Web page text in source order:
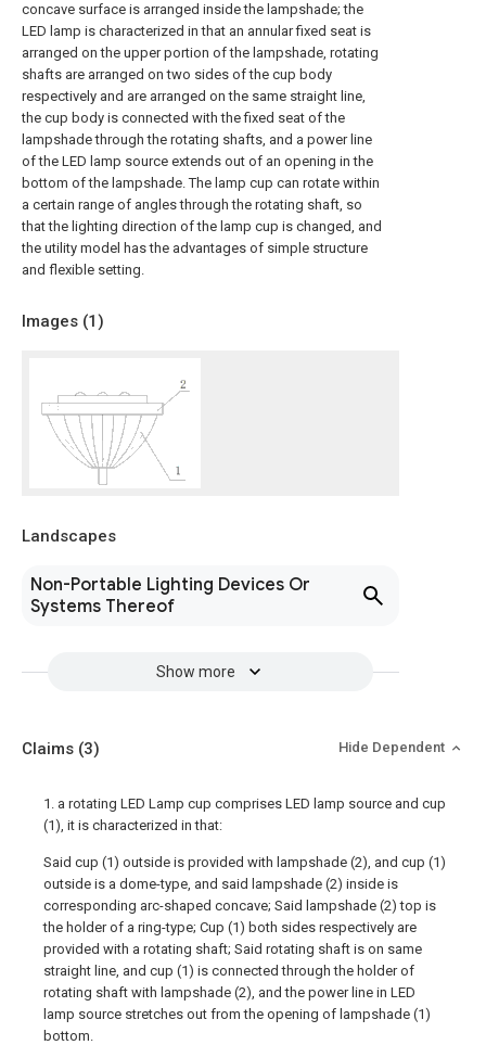
concave surface is arranged inside the lampshade; the
LED lamp is characterized in that an annular fixed seat is
arranged on the upper portion of the lampshade, rotating
shafts are arranged on two sides of the cup body
respectively and are arranged on the same straight line,
the cup body is connected with the fixed seat of the
lampshade through the rotating shafts, and a power line
of the LED lamp source extends out of an opening in the
bottom of the lampshade. The lamp cup can rotate within
a certain range of angles through the rotating shaft, so
that the lighting direction of the lamp cup is changed, and
the utility model has the advantages of simple structure
and flexible setting.
Images (1)
Landscapes
Non-Portable Lighting Devices Or
Systems Thereof
Show more
Claims (3) Hide Dependent
1. a rotating LED Lamp cup comprises LED lamp source and cup
(1), it is characterized in that:
Said cup (1) outside is provided with lampshade (2), and cup (1)
outside is a dome-type, and said lampshade (2) inside is
corresponding arc-shaped concave; Said lampshade (2) top is
the holder of a ring-type; Cup (1) both sides respectively are
provided with a rotating shaft; Said rotating shaft is on same
straight line, and cup (1) is connected through the holder of
rotating shaft with lampshade (2), and the power line in LED
lamp source stretches out from the opening of lampshade (1)
bottom.